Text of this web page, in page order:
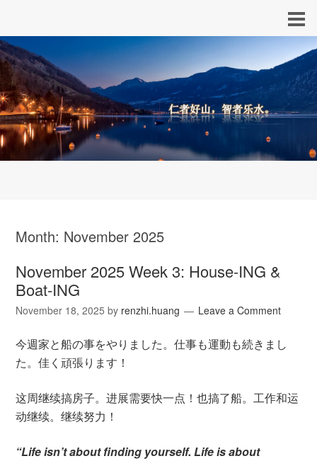
Month: November 2025
November 2025 Week 3: House-ING &
Boat-ING
November 18, 2025 by renzhi.huang Leave a Comment
今週家と船の事をやりました。仕事も運動も続きまし
た。佳く頑張ります！
这周继续搞房子。进展需要快一点！也搞了船。工作和运
动继续。继续努力！
“Life isn’t about finding yourself. Life is about